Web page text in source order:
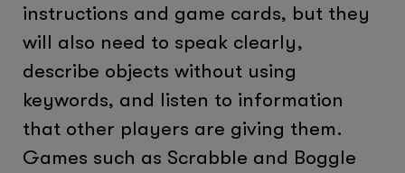
instructions and game cards, but they
will also need to speak clearly,
describe objects without using
keywords, and listen to information
that other players are giving them.
Games such as Scrabble and Boggle